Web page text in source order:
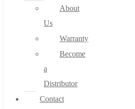
About
Us
Warranty
Become
a
Distributor
Contact